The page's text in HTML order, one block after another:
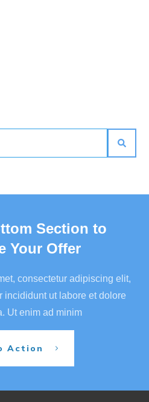
Section to
Your Offer
consectetur adipiscing elit,
incididunt ut labore et dolore
Ut enim ad minim
Action